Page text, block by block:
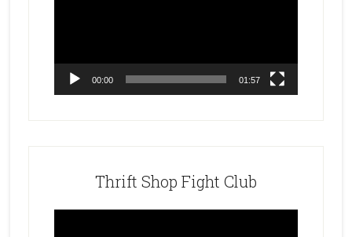
00:00 01:57
Thrift Shop Fight Club